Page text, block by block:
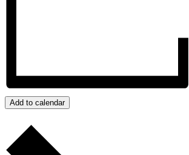
Add to calendar